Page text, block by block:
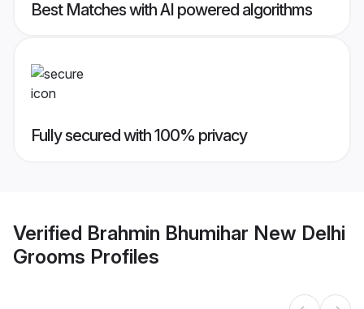
Best Matches with AI powered algorithms
Fully secured with 100% privacy
Verified Brahmin Bhumihar New Delhi
Grooms Profiles